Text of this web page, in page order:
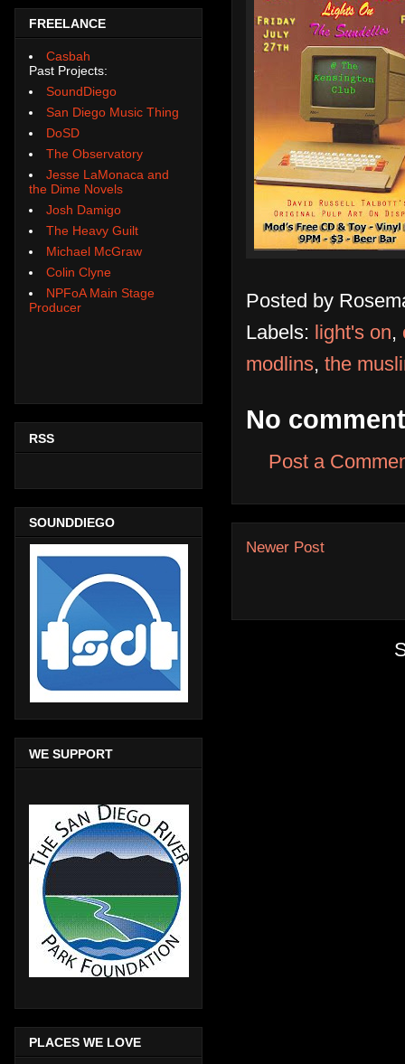
Posted by
Labels: light's on,
modlins, the
No
Post a
Newer Post
FREELANCE
Casbah
Past Projects:
SoundDiego
San Diego Music Thing
DoSD
The Observatory
Jesse LaMonaca and
the Dime Novels
Josh Damigo
The Heavy Guilt
Michael McGraw
Colin Clyne
NPFoA Main Stage
Producer
RSS
SOUNDDIEGO
WE SUPPORT
PLACES WE LOVE